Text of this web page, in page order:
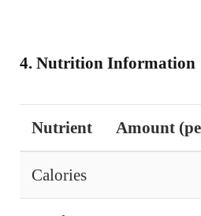
4. Nutrition Information
Nutrient Amount
Calories